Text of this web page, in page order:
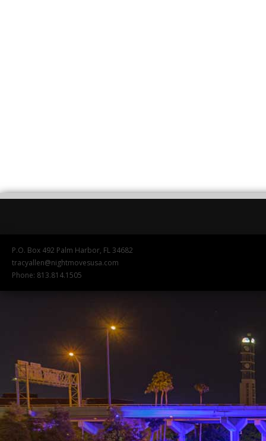
P.O. Box 492 Palm Harbor, FL 34682
tracyallen@nightmovesusa.com
Phone: 813.814.1505